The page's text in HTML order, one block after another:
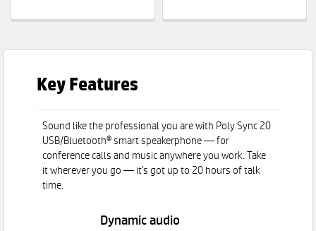
Key Features
Sound like the professional you are with Poly Sync 20
USB/Bluetooth® smart speakerphone — for
conference calls and music anywhere you work. Take
it wherever you go — it’s got up to 20 hours of talk
time.
Dynamic audio